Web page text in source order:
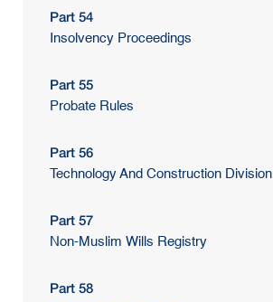
Part 54
Insolvency Proceedings
Part 55
Probate Rules
Part 56
Technology And Construction Division
Part 57
Non-Muslim Wills Registry
Part 58